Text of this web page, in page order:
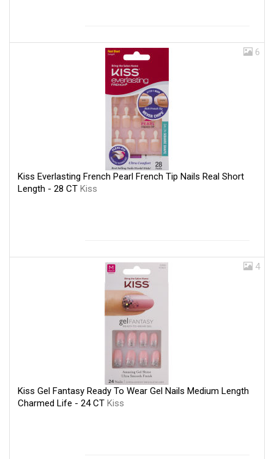
6
Kiss Everlasting French Pearl French Tip Nails Real Short
Length - 28 CT Kiss
4
Kiss Gel Fantasy Ready To Wear Gel Nails Medium Length
Charmed Life - 24 CT Kiss